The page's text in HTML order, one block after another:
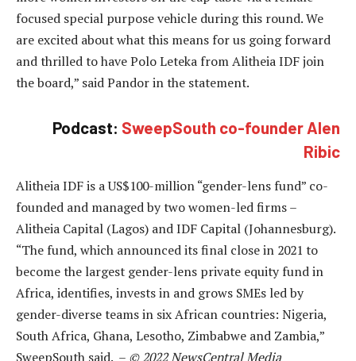
focused special purpose vehicle during this round. We
are excited about what this means for us going forward
and thrilled to have Polo Leteka from Alitheia IDF join
the board,” said Pandor in the statement.
Podcast: SweepSouth co-founder Alen
Ribic
Alitheia IDF is a US$100-million “gender-lens fund” co-
founded and managed by two women-led firms –
Alitheia Capital (Lagos) and IDF Capital (Johannesburg).
“The fund, which announced its final close in 2021 to
become the largest gender-lens private equity fund in
Africa, identifies, invests in and grows SMEs led by
gender-diverse teams in six African countries: Nigeria,
South Africa, Ghana, Lesotho, Zimbabwe and Zambia,”
SweepSouth said. – © 2022 NewsCentral Media